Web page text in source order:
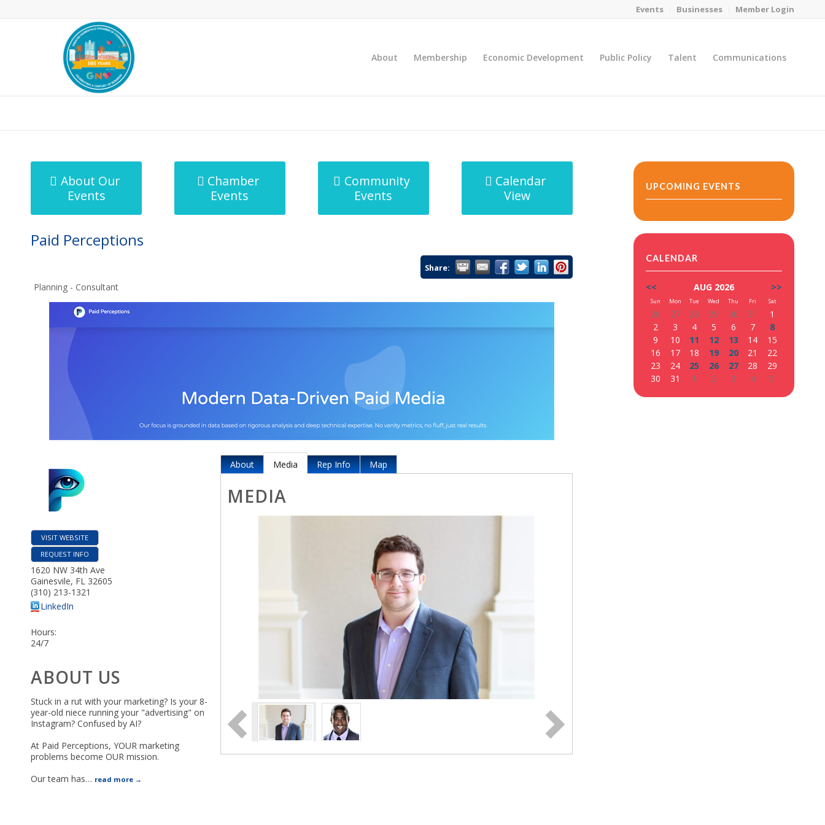
Events Businesses Member Login
About Membership Economic Development Public Policy Talent Communications
About Our
Events
Chamber
Events
Community
Events
Calendar
View
Paid Perceptions
Share:
Planning - Consultant
VISIT WEBSITE
REQUEST INFO
1620 NW 34th Ave
Gainesvile, FL 32605
(310) 213-1321
LinkedIn
Hours:
24/7
ABOUT US
Stuck in a rut with your marketing? Is your 8-
year-old niece running your "advertising" on
Instagram? Confused by AI?
At Paid Perceptions, YOUR marketing
problems become OUR mission.
Our team has… read more
About Media Rep Info Map
MEDIA
UPCOMING EVENTS
CALENDAR
<< AUG 2026 >>
Sun Mon Tue Wed Thu Fri Sat
26 27 28 29 30 31
1
2
3 4 5 6 7
8
9
10 11 12 13 14
15
16
17 18 19 20 21
22
23
24 25 26 27 28
29
30
31 1 2 3 4 5